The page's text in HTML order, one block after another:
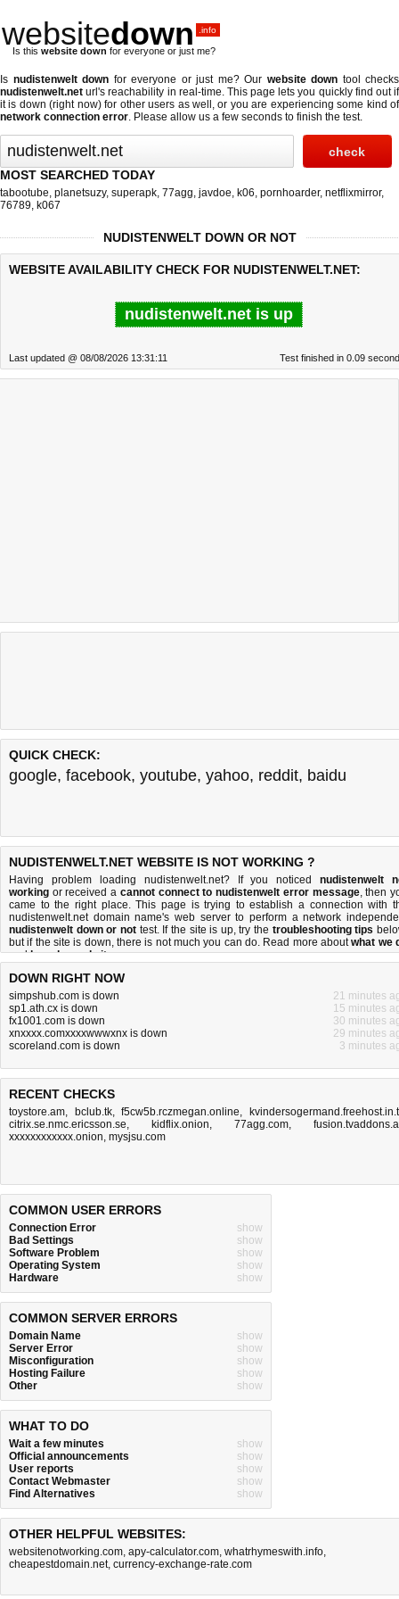
websitedown .info
Is this website down for everyone or just me?
Is nudistenwelt down for everyone or just me? Our website down tool checks
nudistenwelt.net url's reachability in real-time. This page lets you quickly find out if
it is down (right now)for other users as well, or you are experiencing some kind of
network connection error. Please allow us a few seconds to finish the test.
MOST SEARCHED TODAY
tabootube, planetsuzy, superapk, 77agg, javdoe, k06, pornhoarder, netflixmirror,
76789, k067
NUDISTENWELT DOWN OR NOT
WEBSITE AVAILABILITY CHECK FOR NUDISTENWELT.NET:
nudistenwelt.net is up
Last updated @ 08/08/2026 13:31:11 Test finished in 0.09
QUICK CHECK:
google, facebook, youtube, yahoo, reddit, baidu
NUDISTENWELT.NET WEBSITE IS NOT WORKING ?
Having problem loading nudistenwelt.net? If you noticednudistenwelt
working or received a cannot connect to nudistenwelt error message, then
came to the right place. This page is trying to establish a connection with
nudistenwelt.net domain name's web server to perform a network
nudistenwelt down or nottest. If the site is up, try the troubleshooting tips
but if the site is down, there is not much you can do. Read more aboutwhat we
andhow do we do it.
DOWN RIGHT NOW
simpshub.com is down
21 minutes
sp1.ath.cx is down
15 minutes
fx1001.com is down
30 minutes
xnxxxx.comxxxxwwwxnx is down
29 minutes
scoreland.com is down
3 minutes
RECENT CHECKS
toystore.am, bclub.tk,f5cw5b.rczmegan.online,
citrix.se.nmc.ericsson.se, kidflix.onion, 77agg.com,
xxxxxxxxxxxx.onion, mysjsu.com
COMMON USER ERRORS
Connection Error
show
Bad Settings
show
Software Problem
show
Operating System
show
Hardware
show
COMMON SERVER ERRORS
Domain Name
show
Server Error
show
Misconfiguration
show
Hosting Failure
show
Other
show
WHAT TO DO
Wait a few minutes
show
Official announcements
show
User reports
show
Contact Webmaster
show
Find Alternatives
show
OTHER HELPFUL WEBSITES:
websitenotworking.com, apy-calculator.com, whatrhymeswith.info,
cheapestdomain.net, currency-exchange-rate.com